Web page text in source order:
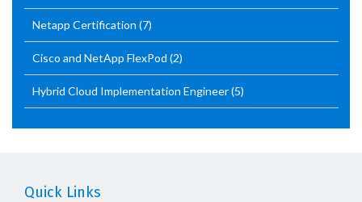
Netapp Certification (7)
Cisco and NetApp FlexPod (2)
Hybrid Cloud Implementation Engineer(5)
Quick Links